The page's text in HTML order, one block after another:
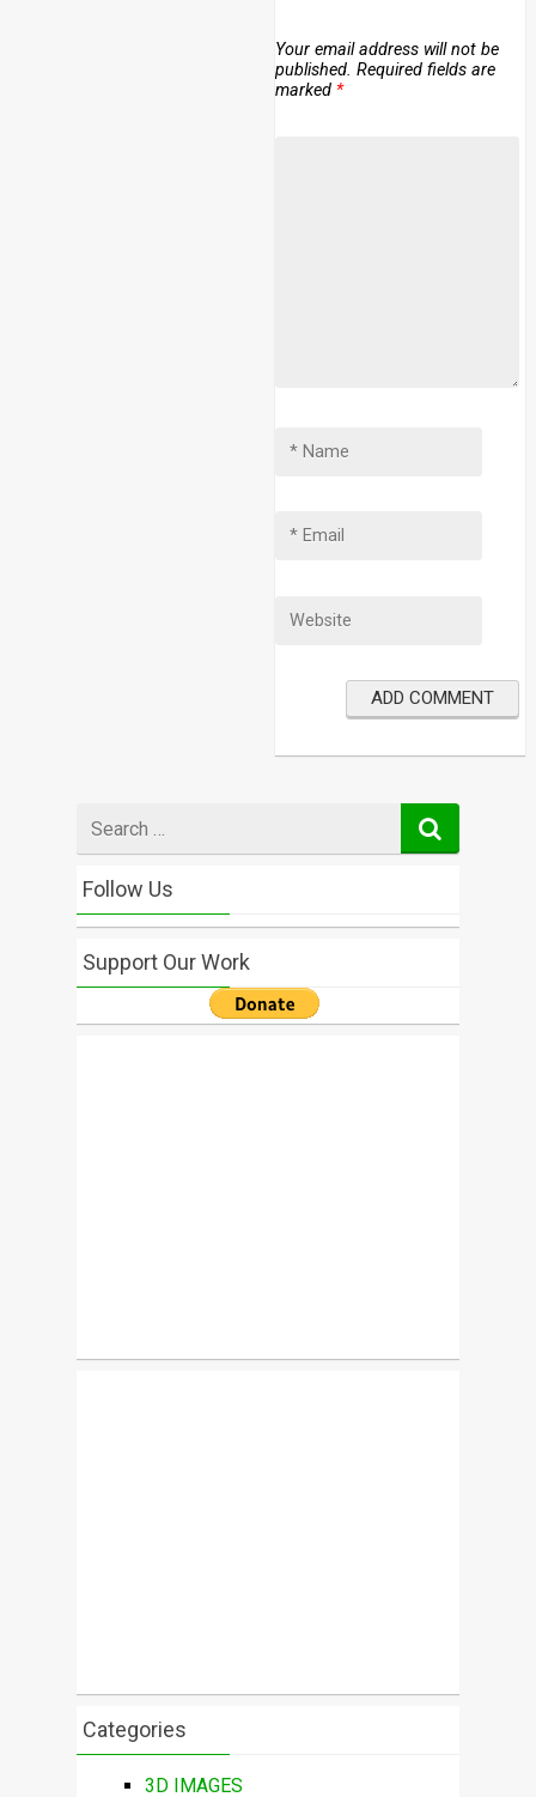
Your email address will not be
published. Required fields are
marked *
for
Follow Us
Support Our Work
Categories
3D IMAGES